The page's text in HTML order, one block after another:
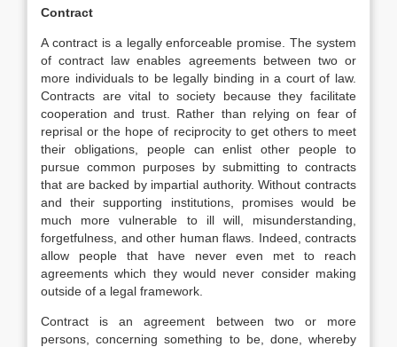
Contract
A contract is a legally enforceable promise. The system
of contract law enables agreements between two or
more individuals to be legally binding in a court of law.
Contracts are vital to society because they facilitate
cooperation and trust. Rather than relying on fear of
reprisal or the hope of reciprocity to get others to meet
their obligations, people can enlist other people to
pursue common purposes by submitting to contracts
that are backed by impartial authority. Without contracts
and their supporting institutions, promises would be
much more vulnerable to ill will, misunderstanding,
forgetfulness, and other human flaws. Indeed, contracts
allow people that have never even met to reach
agreements which they would never consider making
outside of a legal framework.
Contract is an agreement between two or more
persons, concerning something to be, done, whereby